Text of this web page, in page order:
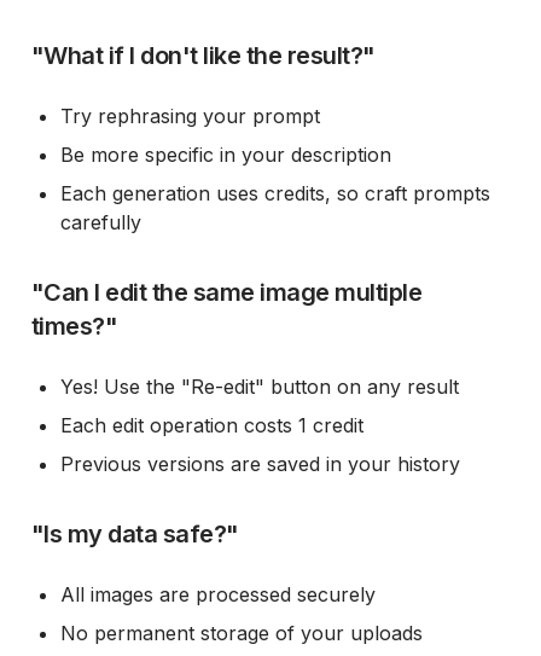
"What if I don't like the result?"
Try rephrasing your prompt
Be more specific in your description
Each generation uses credits, so craft prompts
carefully
"Can I edit the same image multiple
times?"
Yes! Use the "Re-edit" button on any result
Each edit operation costs 1 credit
Previous versions are saved in your history
"Is my data safe?"
All images are processed securely
No permanent storage of your uploads